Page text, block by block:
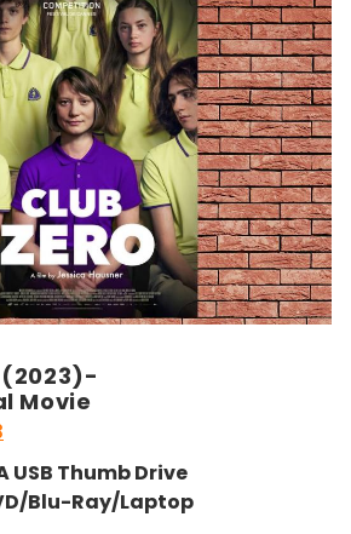
Movie
price
is:
$24.83.
USB Thumb Drive
Blu-Ray/Laptop